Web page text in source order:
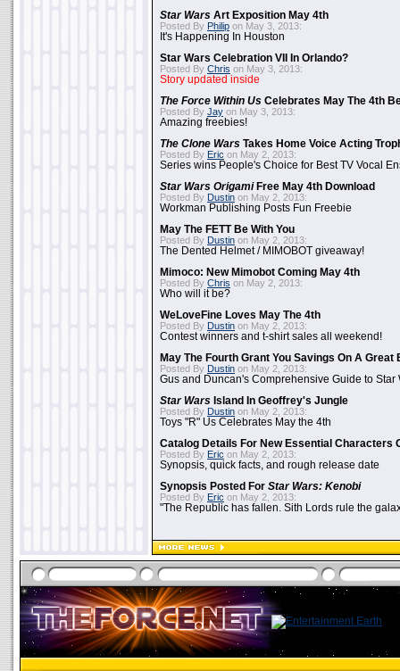
Star Wars Art Exposition May 4th
Posted By Philip on May 3, 2013:
It's Happening In Houston
Star Wars Celebration VII In Orlando?
Posted By Chris on May 3, 2013:
Story updated inside
The Force Within Us Celebrates May The 4th
Posted By Jay on May 3, 2013:
Amazing freebies!
The Clone Wars Takes Home Voice Acting
Posted By Eric on May 2, 2013:
Series wins People's Choice for Best TV Vocal
Star Wars OrigamiFree May 4th Download
Posted By Dustin on May 2, 2013:
Workman Publishing Posts Fun Freebie
May The FETT Be With You
Posted By Dustin on May 2, 2013:
The Dented Helmet / MIMOBOT giveaway!
Mimoco: New Mimobot Coming May 4th
Posted By Chris on May 2, 2013:
Who will it be?
WeLoveFine Loves May The 4th
Posted By Dustin on May 2, 2013:
Contest winners and t-shirt sales all weekend!
May The Fourth Grant You Savings On A Great
Posted By Dustin on May 2, 2013:
Gus and Duncan's Comprehensive Guide to Star
Star Wars Island In Geoffrey's Jungle
Posted By Dustin on May 2, 2013:
Toys "R" Us Celebrates May the 4th
Catalog Details For New Essential Characters
Posted By Eric on May 2, 2013:
Synopsis, quick facts, and rough release date
Synopsis Posted For Star Wars: Kenobi
Posted By Eric on May 2, 2013:
"The Republic has fallen. Sith Lords rule the